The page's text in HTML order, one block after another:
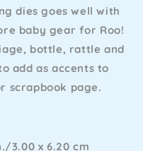
dies goes well with
baby gear for Roo!
bottle, rattle and
add as accents to
scrapbook page.
3.00 x 6.20 cm